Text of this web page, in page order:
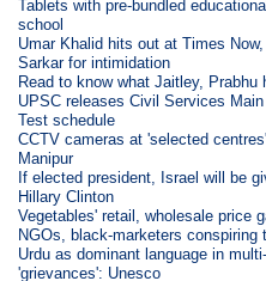
Tablets with pre-bundled
school
Umar Khalid hits out at Times
Sarkar for intimidation
Read to know what Jaitley,
UPSC releases Civil Services
Test schedule
CCTV cameras at 'selected
Manipur
If elected president, Israel will be
Hillary Clinton
Vegetables' retail, wholesale price
NGOs, black-marketers
Urdu as dominant language in
'grievances': Unesco